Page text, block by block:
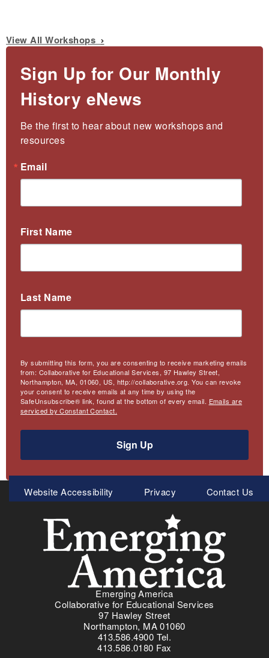
View All Workshops
Sign Up for Our Monthly
History eNews
Be the first to hear about new workshops and
resources
Email
First Name
Last Name
By submitting this form, you are consenting to receive marketing emails
from: Collaborative for Educational Services, 97 Hawley Street,
Northampton, MA, 01060, US, http://collaborative.org. You can revoke
your consent to receive emails at any time by using the
SafeUnsubscribe® link, found at the bottom of every email. Emails are
serviced by Constant Contact.
Sign Up
Meta
Menu
Website Accessibility Privacy Contact Us
Emerging America
Collaborative for Educational Services
97 Hawley Street
Northampton, MA 01060
413.586.4900 Tel.
413.586.0180 Fax